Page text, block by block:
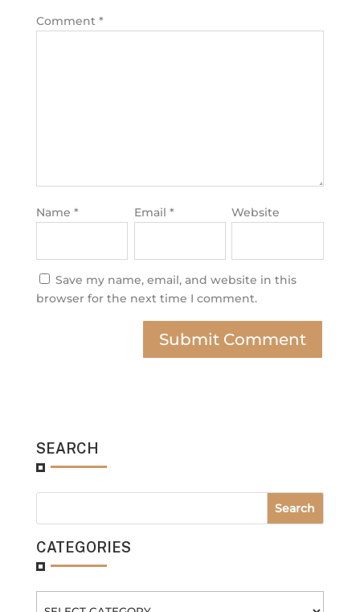
Comment *
Name * Email * Website
Save my name, email, and website in this
browser for the next time I comment.
SEARCH
CATEGORIES